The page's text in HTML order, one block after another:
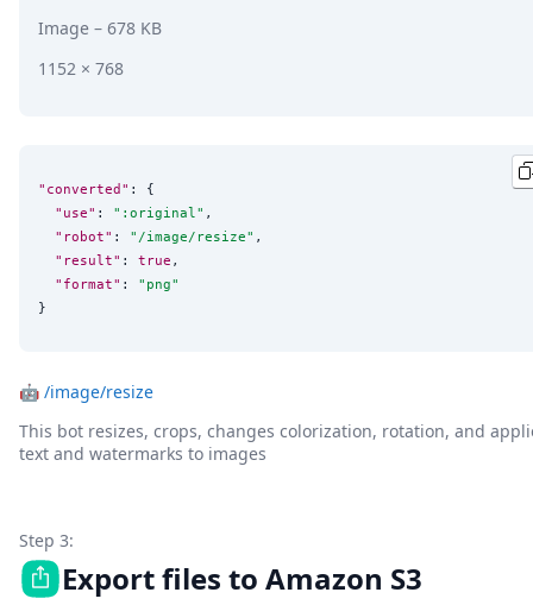
Image – 678 KB
1152 × 768
"converted" : {
"use" : " :original" ,
"robot" : " /image/resize" ,
"result" : true ,
"format" : " png"
}
🤖 /image/resize
This bot resizes, crops, changes colorization, rotation, and
text and watermarks to images
Step 3:
Export files to Amazon S3